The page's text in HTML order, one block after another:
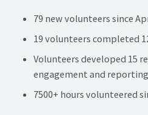
79 new volunteers since
19 volunteers completed
Volunteers developed 15
engagement and reporting
7500+ hours volunteered